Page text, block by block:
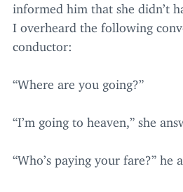
informed him that she didn’t
I overheard the following
conductor:
“Where are you going?”
“I’m going to heaven,” she
“Who’s paying your fare?” he